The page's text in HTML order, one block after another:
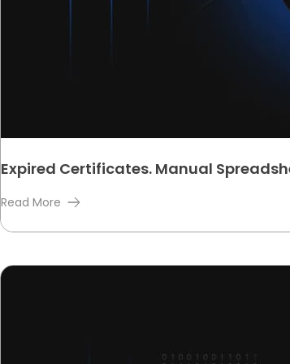
Expired Certificates. Manual
Read More